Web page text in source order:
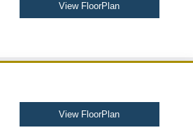
View FloorPlan
View FloorPlan